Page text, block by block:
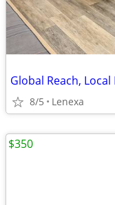
8/5 Lenexa
$350